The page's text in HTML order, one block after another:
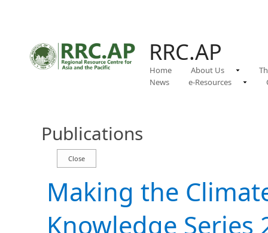
RRC.AP
Home About Us
News
e-Resources
Publications
Making the
Knowledge Series